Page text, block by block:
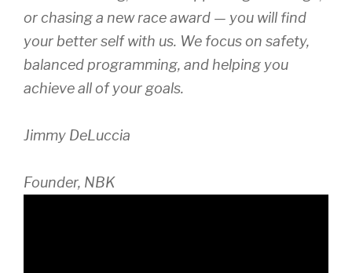
or chasing a new race award — you will find
your better self with us. We focus on safety,
balanced programming, and helping you
achieve all of your goals.
Jimmy DeLuccia
Founder, NBK